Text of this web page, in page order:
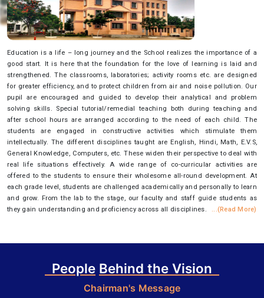
Education is a life – long journey and the School realizes the importance of a
good start. It is here that the foundation for the love of learning is laid and
strengthened. The classrooms, laboratories; activity rooms etc. are designed
for greater efficiency, and to protect children from air and noise pollution. Our
pupil are encouraged and guided to develop their analytical and problem
solving skills. Special tutorial/remedial teaching both during teaching and
after school hours are arranged according to the need of each child. The
students are engaged in constructive activities which stimulate them
intellectually. The different disciplines taught are English, Hindi, Math, E.V.S,
General Knowledge, Computers, etc. These widen their perspective to deal with
real life situations effectively. A wide range of co-curricular activities are
offered to the students to ensure their wholesome all-round development. At
each grade level, students are challenged academically and personally to learn
and grow. From the lab to the stage, our faculty and staff guide students as
they gain understanding and proficiency across all disciplines.
...(Read More)
People Behind the Vision
Chairman's Message